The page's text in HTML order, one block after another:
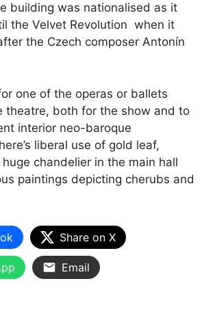
building was nationalised as it
the Velvet Revolution when it
the Czech composer Antonín
one of the operas or ballets
theatre, both for the show and to
interior neo-baroque
liberal use of gold leaf,
chandelier in the main hall
paintings depicting cherubs and
Share on X
Email